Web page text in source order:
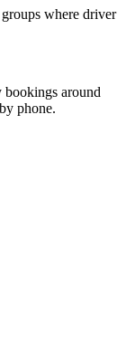
where driver
around
phone.